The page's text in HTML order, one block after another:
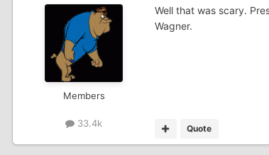
Members
33.4k
Well that was scary.
Wagner.
Quote